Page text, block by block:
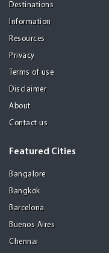
Destinations
Information
Resources
Privacy
Terms of use
Disclaimer
About
Contact us
Featured Cities
Bangalore
Bangkok
Barcelona
Buenos Aires
Chennai